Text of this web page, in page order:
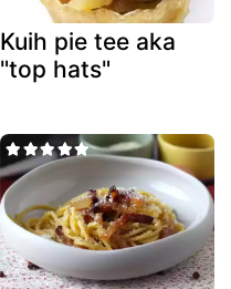
Kuih pie tee aka
"top hats"